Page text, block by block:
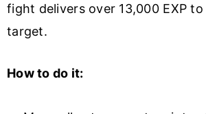
fight delivers over 13,000 EXP
target.
How to do it: